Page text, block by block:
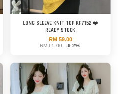
LONG SLEEVE KNIT TOP KF7152 ❤️
READY STOCK
RM 59.00
RM 65.00 -9.2%